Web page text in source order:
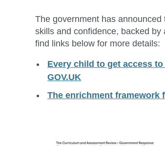
The government has
skills and confidence, backed
find links below for more details:
Every child to get access
GOV.UK
The enrichment framework